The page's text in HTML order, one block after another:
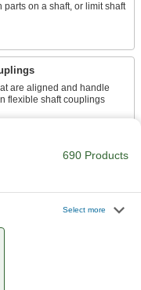
parts on a shaft, or limit shaft
are aligned and handle
Hubs
Ends
690 Products
Select more